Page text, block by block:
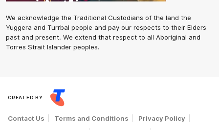
We acknowledge the Traditional Custodians of the land the
Yuggera and Turrbal people and pay our respects to their Elders
past and present. We extend that respect to all Aboriginal and
Torres Strait Islander peoples.
CREATED BY
Contact Us Terms and Conditions
Privacy Policy